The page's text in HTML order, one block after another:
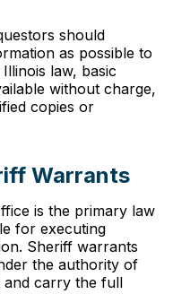
should
as possible to
law, basic
without charge,
copies or
Warrants
is the primary law
for executing
Sheriff warrants
the authority of
and carry the full